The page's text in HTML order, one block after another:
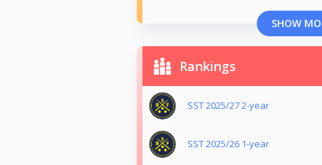
SHOW
Rankings
SST 2025/27 2-year
SST 2025/26 1-year